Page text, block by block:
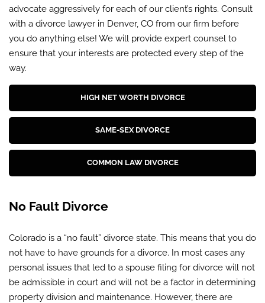
advocate aggressively for each of our client’s rights. Consult
with a divorce lawyer in Denver, CO from our firm before
you do anything else! We will provide expert counsel to
ensure that your interests are protected every step of the
way.
HIGH NET WORTH DIVORCE
SAME-SEX DIVORCE
COMMON LAW DIVORCE
No Fault Divorce
Colorado is a “no fault” divorce state. This means that you do
not have to have grounds for a divorce. In most cases any
personal issues that led to a spouse filing for divorce will not
be admissible in court and will not be a factor in determining
property division and maintenance. However, there are